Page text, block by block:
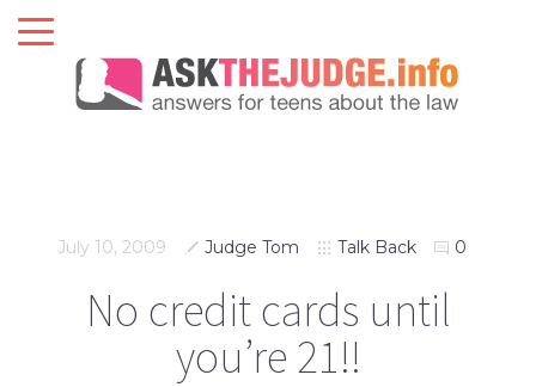
July 10, 2009 Judge Tom Talk Back 0
No credit cards until
you’re 21!!